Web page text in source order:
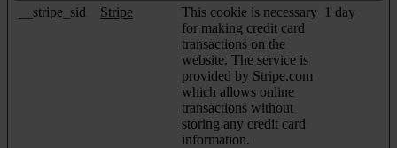
__stripe_sid Stripe
This cookie is necessary
for making credit card
transactions on the
website. The service is
provided by Stripe.com
which allows online
transactions without
storing any credit card
information.
1 day